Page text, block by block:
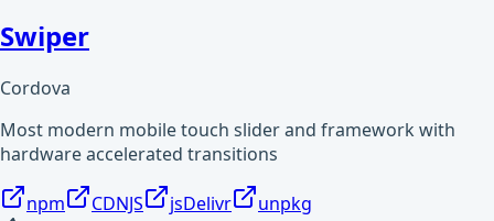
Swiper
Cordova
Most modern mobile touch slider and framework with
hardware accelerated transitions
npm CDNJS jsDelivr
unpkg